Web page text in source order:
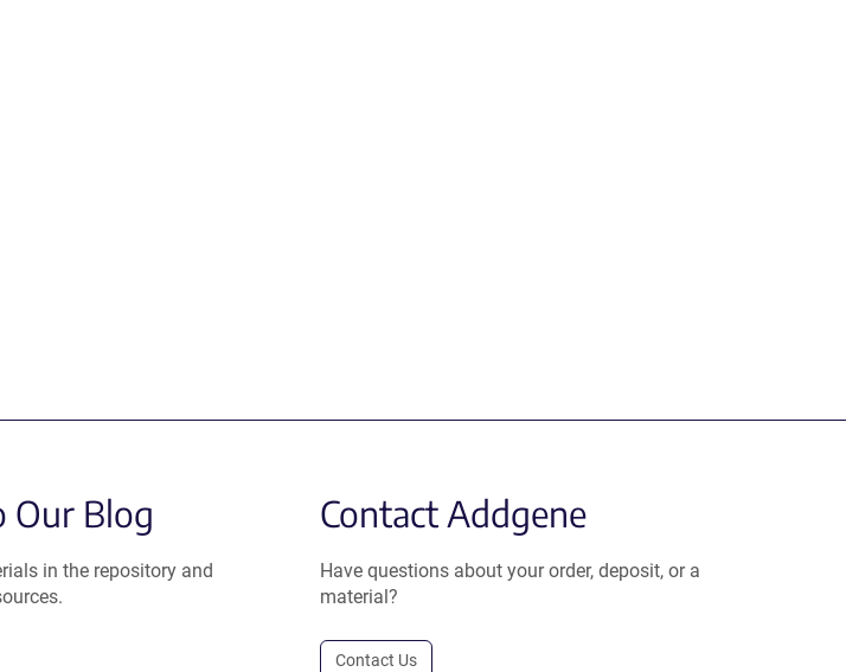
Our Blog
in the repository and
Contact Addgene
Have questions about your order, deposit, or a
material?
Contact Us